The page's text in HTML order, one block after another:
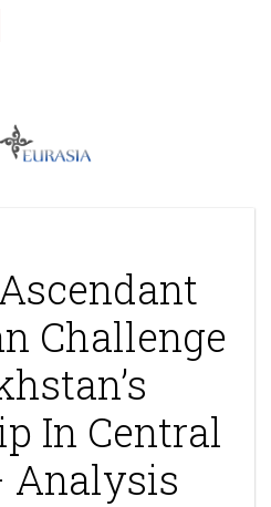
Challenge
In Central
Analysis